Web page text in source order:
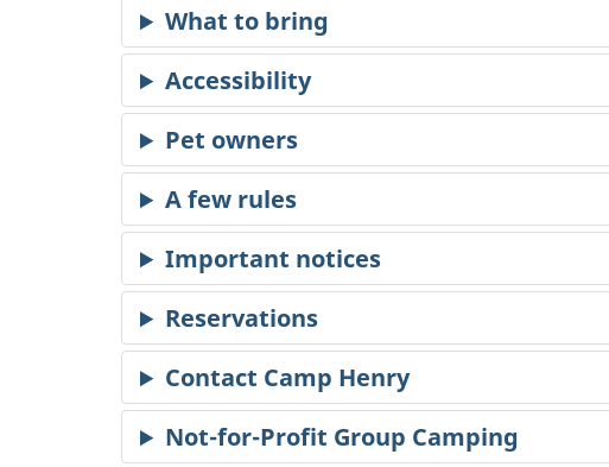
Accessibility
Pet owners